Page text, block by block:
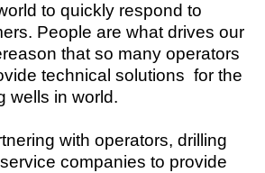
to quickly respond to
People are what drives our
that so many operators
technical solutions for the
wells in world.
with operators, drilling
companies to provide